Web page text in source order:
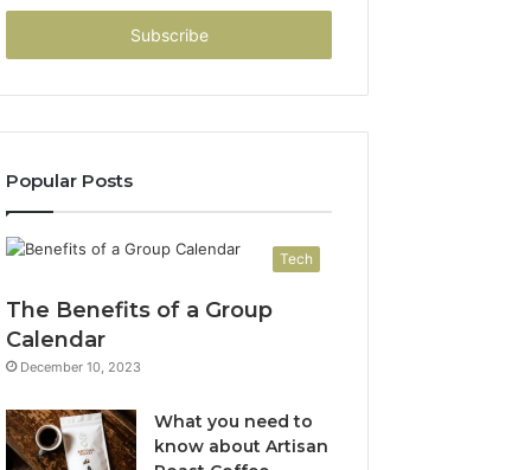
Email
Popular Posts
Tech
The Benefits of a Group
Calendar
December 10, 2023
What you need to
know about Artisan